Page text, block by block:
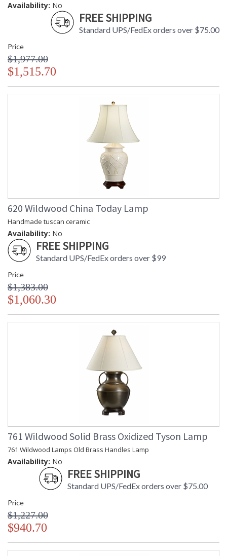
Availability: No
FREE SHIPPING
Standard UPS/FedEx orders over $75.00
Price
$1,977.00
$1,515.70
620 Wildwood China Today Lamp
Handmade tuscan ceramic
Availability: No
FREE SHIPPING
Standard UPS/FedEx orders over $99
Price
$1,383.00
$1,060.30
761 Wildwood Solid Brass Oxidized Tyson Lamp
761 Wildwood Lamps Old Brass Handles Lamp
Availability: No
FREE SHIPPING
Standard UPS/FedEx orders over $75.00
Price
$1,227.00
$940.70